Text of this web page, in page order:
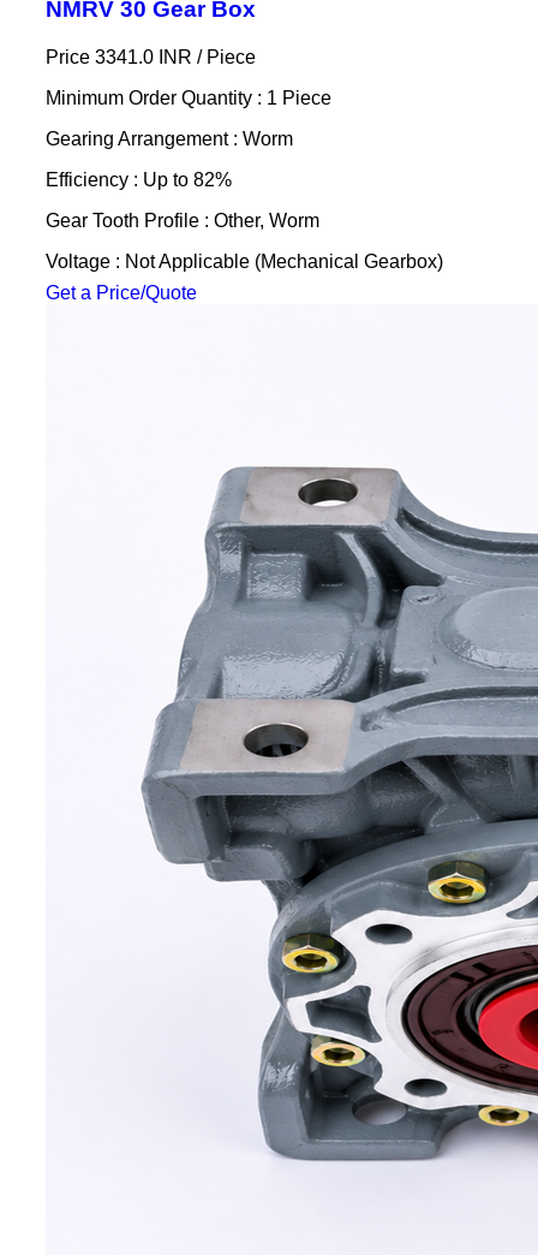
NMRV 30 Gear Box
Price 3341.0 INR / Piece
Minimum Order Quantity : 1 Piece
Gearing Arrangement : Worm
Efficiency : Up to 82%
Gear Tooth Profile : Other, Worm
Voltage : Not Applicable (Mechanical Gearbox)
Get a Price/Quote